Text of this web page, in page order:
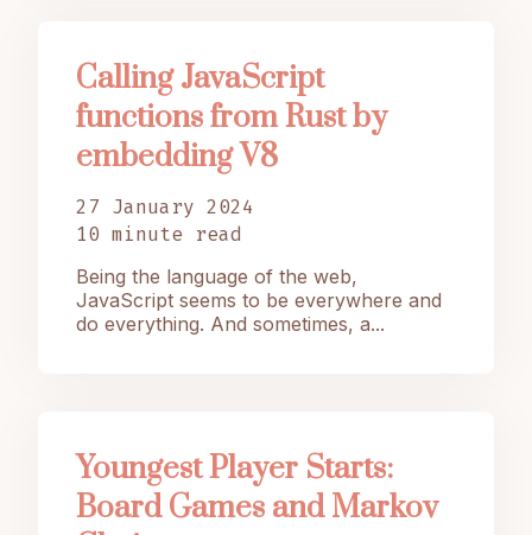
Calling JavaScript
functions from Rust by
embedding V8
27 January 2024
10 minute read
Being the language of the web,
JavaScript seems to be everywhere and
do everything. And sometimes, a...
Youngest Player Starts:
Board Games and Markov